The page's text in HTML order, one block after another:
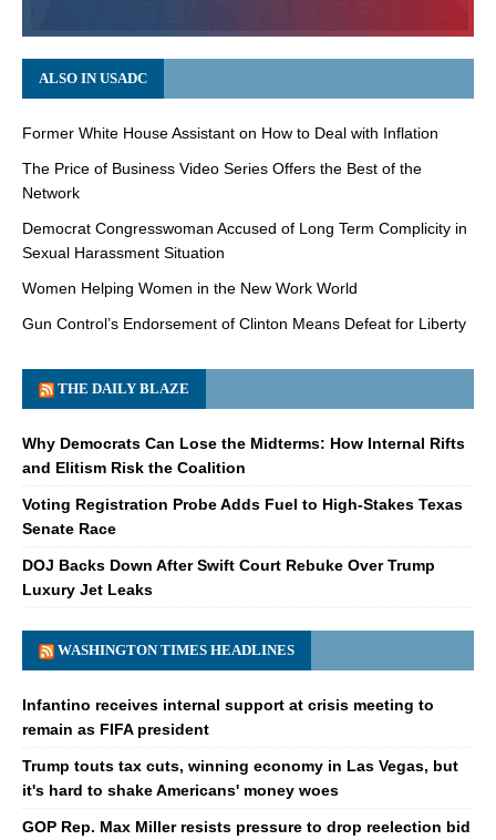
ALSO IN USADC
Former White House Assistant on How to Deal with Inflation
The Price of Business Video Series Offers the Best of the
Network
Democrat Congresswoman Accused of Long Term Complicity in
Sexual Harassment Situation
Women Helping Women in the New Work World
Gun Control’s Endorsement of Clinton Means Defeat for Liberty
THE DAILY BLAZE
Why Democrats Can Lose the Midterms: How Internal Rifts
and Elitism Risk the Coalition
Voting Registration Probe Adds Fuel to High-Stakes Texas
Senate Race
DOJ Backs Down After Swift Court Rebuke Over Trump
Luxury Jet Leaks
WASHINGTON TIMES HEADLINES
Infantino receives internal support at crisis meeting to
remain as FIFA president
Trump touts tax cuts, winning economy in Las Vegas, but
it's hard to shake Americans' money woes
GOP Rep. Max Miller resists pressure to drop reelection bid